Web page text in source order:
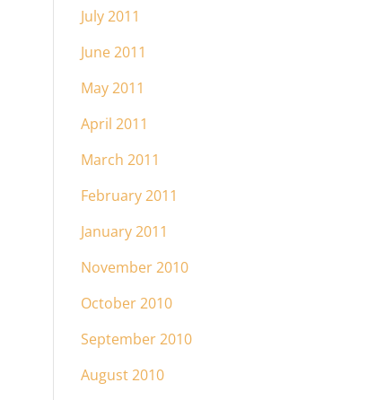
July 2011
June 2011
May 2011
April 2011
March 2011
February 2011
January 2011
November 2010
October 2010
September 2010
August 2010